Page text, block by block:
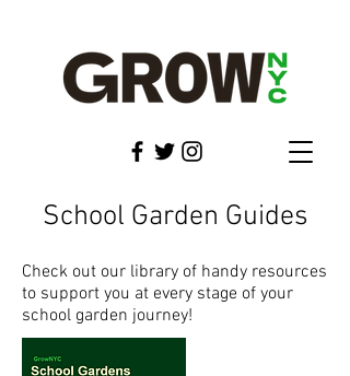
School Garden Guides
Check out our library of handy resources
to support you at every stage of your
school garden journey!